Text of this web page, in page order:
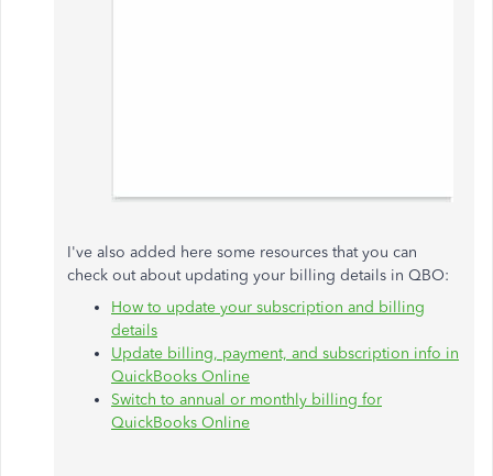
I've also added here some resources that you can
check out about updating your billing details in QBO:
How to update your subscription and billing
details
Update billing, payment, and subscription info in
QuickBooks Online
Switch to annual or monthly billing for
QuickBooks Online